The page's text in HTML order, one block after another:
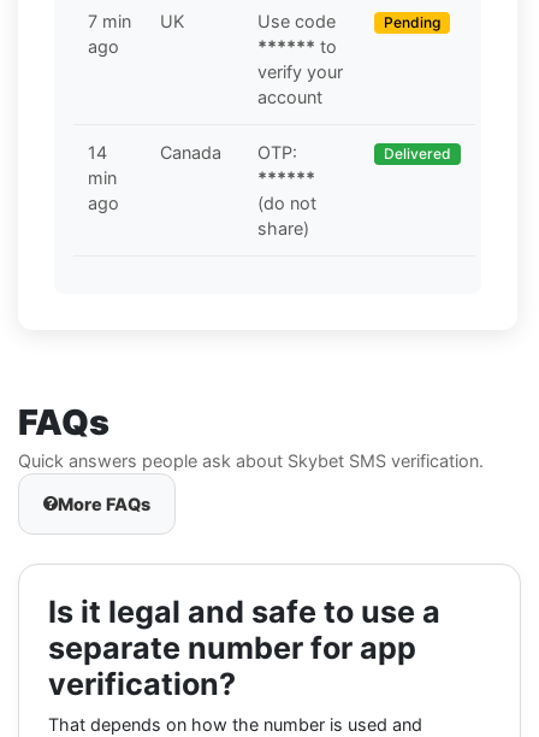
7 min
ago
UK
Use code
****** to
verify your
account
Pending
14
min
ago
Canada
OTP:
******
(do not
share)
Delivered
FAQs
Quick answers people ask about Skybet SMS verification.
More FAQs
Is it legal and safe to use a
separate number for app
verification?
That depends on how the number is used and